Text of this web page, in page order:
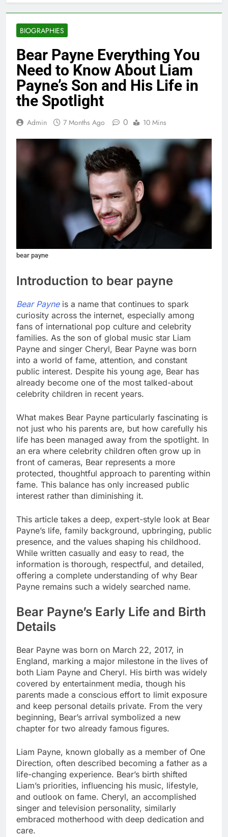
BIOGRAPHIES
Bear Payne Everything You
Need to Know About Liam
Payne’s Son and His Life in
the Spotlight
Admin 7 Months Ago 0 10 Mins
bear payne
Introduction to bear payne
Bear Payneis a name that continues to spark
curiosity across the internet, especially among
fans of international pop culture and celebrity
families. As the son of global music star Liam
Payne and singer Cheryl, Bear Payne was born
into a world of fame, attention, and constant
public interest. Despite his young age, Bear has
already become one of the most talked-about
celebrity children in recent years.
What makes Bear Payne particularly fascinating is
not just who his parents are, but how carefully his
life has been managed away from the spotlight. In
an era where celebrity children often grow up in
front of cameras, Bear represents a more
protected, thoughtful approach to parenting within
fame. This balance has only increased public
interest rather than diminishing it.
This article takes a deep, expert-style look at Bear
Payne’s life, family background, upbringing, public
presence, and the values shaping his childhood.
While written casually and easy to read, the
information is thorough, respectful, and detailed,
offering a complete understanding of why Bear
Payne remains such a widely searched name.
Bear Payne’s Early Life and Birth
Details
Bear Payne was born on March 22, 2017, in
England, marking a major milestone in the lives of
both Liam Payne and Cheryl. His birth was widely
covered by entertainment media, though his
parents made a conscious effort to limit exposure
and keep personal details private. From the very
beginning, Bear’s arrival symbolized a new
chapter for two already famous figures.
Liam Payne, known globally as a member of One
Direction, often described becoming a father as a
life-changing experience. Bear’s birth shifted
Liam’s priorities, influencing his music, lifestyle,
and outlook on fame. Cheryl, an accomplished
singer and television personality, similarly
embraced motherhood with deep dedication and
care.